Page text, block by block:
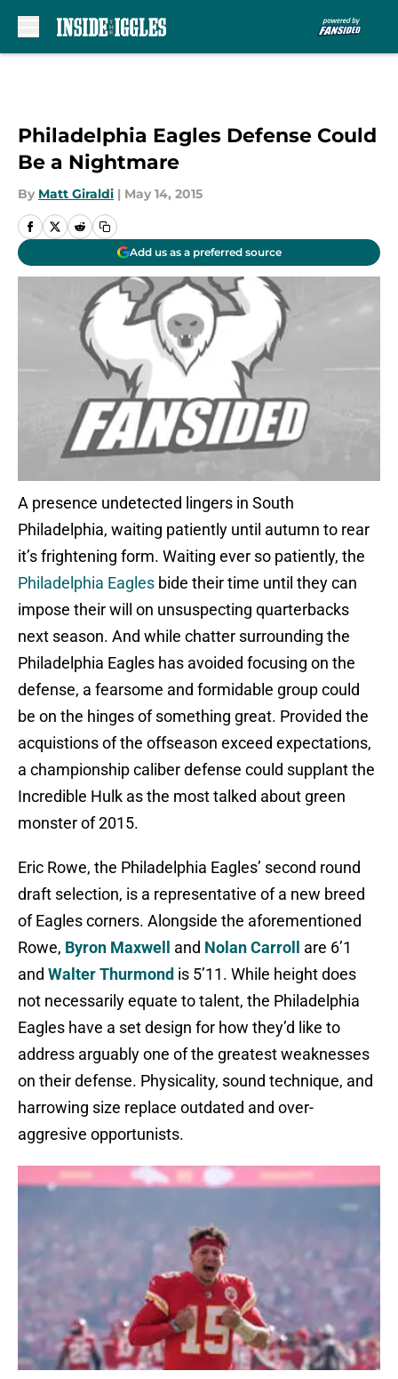
Philadelphia Eagles Defense Could
Be a Nightmare
By Matt Giraldi | May 14, 2015
Add us as a preferred source
A presence undetected lingers in South
Philadelphia, waiting patiently until autumn to rear
it’s frightening form. Waiting ever so patiently, the
Philadelphia Eagles bide their time until they can
impose their will on unsuspecting quarterbacks
next season. And while chatter surrounding the
Philadelphia Eagles has avoided focusing on the
defense, a fearsome and formidable group could
be on the hinges of something great. Provided the
acquistions of the offseason exceed expectations,
a championship caliber defense could supplant the
Incredible Hulk as the most talked about green
monster of 2015.
Eric Rowe, the Philadelphia Eagles’ second round
draft selection, is a representative of a new breed
of Eagles corners. Alongside the aforementioned
Rowe, Byron Maxwell and Nolan Carroll
are 6’1
and Walter Thurmond is 5’11. While height does
not necessarily equate to talent, the Philadelphia
Eagles have a set design for how they’d like to
address arguably one of the greatest weaknesses
on their defense. Physicality, sound technique, and
harrowing size replace outdated and over-
aggresive opportunists.